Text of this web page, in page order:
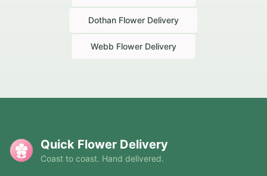
Dothan Flower Delivery
Webb Flower Delivery
Quick Flower Delivery
Coast to coast. Hand delivered.